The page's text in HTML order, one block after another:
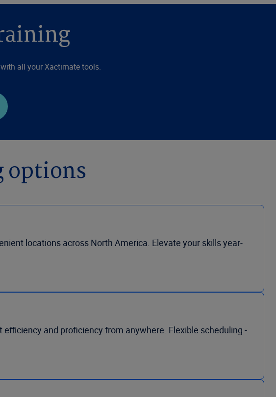
all your Xactimate tools.
options
locations across North America. Elevate your skills year-
and proficiency from anywhere. Flexible scheduling -